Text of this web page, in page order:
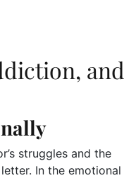
and
struggles and the
In the emotional